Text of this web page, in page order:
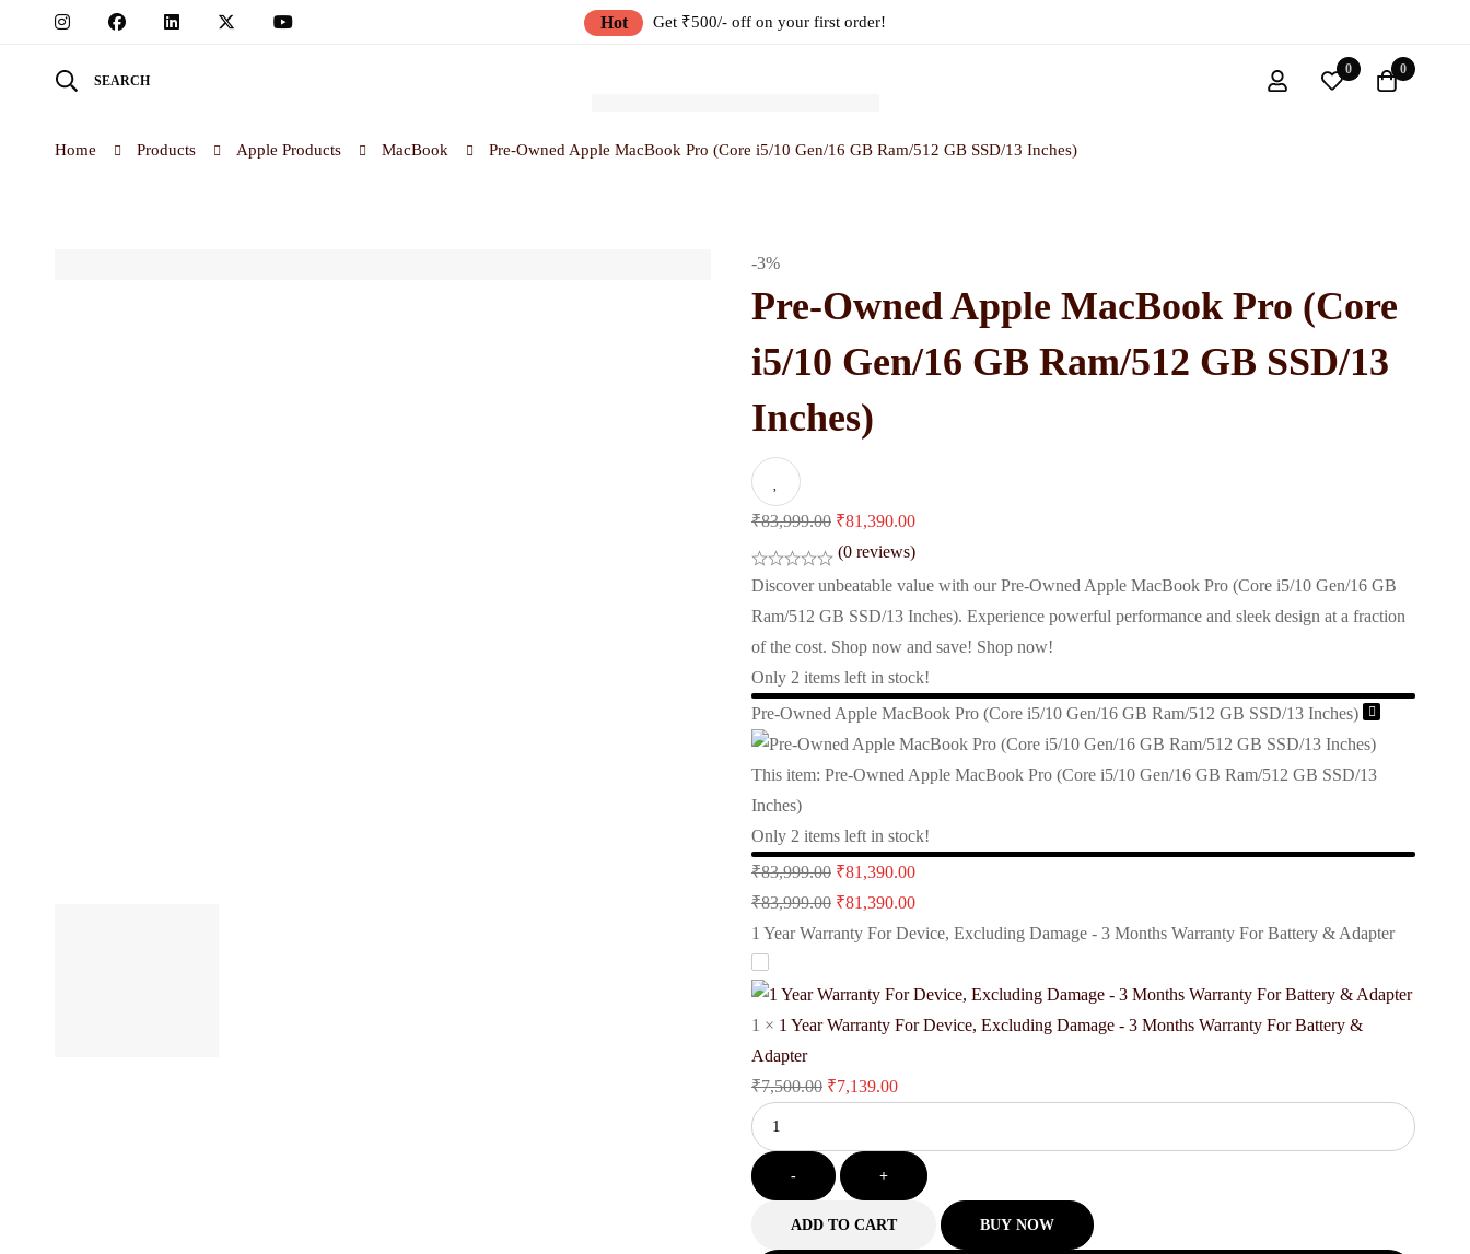
Hot Get ₹500/- off on your first order!
SEARCH
0 0
Home Products Apple Products MacBook Pre-Owned Apple MacBook Pro (Core i5/10 Gen/16 GB Ram/512 GB SSD/13 Inches)
-3%
Pre-Owned Apple MacBook Pro (Core
i5/10 Gen/16 GB Ram/512 GB SSD/13
Inches)
₹83,999.00 Original
price
was:
₹83,999.00.
₹81,390.00Current
price
is:
₹81,390.00.
(0 reviews)
Discover unbeatable value with our Pre-Owned Apple MacBook Pro (Core i5/10 Gen/16 GB
Ram/512 GB SSD/13 Inches). Experience powerful performance and sleek design at a fraction
of the cost. Shop now and save! Shop now!
Only 2 items left in stock!
Pre-Owned Apple MacBook Pro (Core i5/10 Gen/16 GB Ram/512 GB SSD/13 Inches)
This item: Pre-Owned Apple MacBook Pro (Core i5/10 Gen/16 GB Ram/512 GB SSD/13
Inches)
Only 2 items left in stock!
₹83,999.00 Original
price
was:
₹81,390.00Current
price
is:
₹83,999.00 Original
price
₹83,999.00.
₹81,390.00Current
price
₹81,390.00.
1 Year Warranty For Device, Excluding Damage - 3 Months Warranty For Battery & Adapter
1 × 1 Year Warranty For Device, Excluding Damage - 3 Months Warranty For Battery &
Adapter
₹7,500.00 Original
was:
₹7,500.00.
₹7,139.00Current
is:
₹7,139.00.
Quantity
- +
ADD TO CART BUY NOW